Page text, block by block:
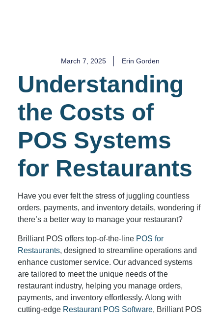
March 7, 2025 Erin Gorden
Understanding
the Costs of
POS Systems
for Restaurants
Have you ever felt the stress of juggling countless
orders, payments, and inventory details, wondering if
there’s a better way to manage your restaurant?
Brilliant POS offers top-of-the-line POS for
Restaurants, designed to streamline operations and
enhance customer service. Our advanced systems
are tailored to meet the unique needs of the
restaurant industry, helping you manage orders,
payments, and inventory effortlessly. Along with
cutting-edge Restaurant POS Software, Brilliant POS